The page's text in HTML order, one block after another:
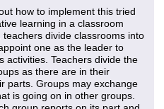
how to implement this tried
learning in a classroom
divide classrooms into
one as the leader to
activities. Teachers divide the
as there are in their
parts. Groups may exchange
is going on in other groups.